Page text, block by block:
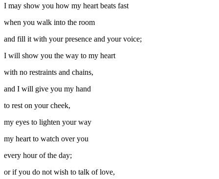
I may show you how my heart beats fast
when you walk into the room
and fill it with your presence and your voice;
I will show you the way to my heart
with no restraints and chains,
and I will give you my hand
to rest on your cheek,
my eyes to lighten your way
my heart to watch over you
every hour of the day;
or if you do not wish to talk of love,